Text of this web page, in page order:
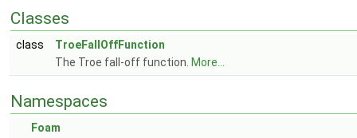
Classes
class
TroeFallOffFunction
The Troe fall-off function. More...
Namespaces
Foam